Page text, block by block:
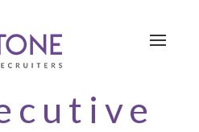
Toggle